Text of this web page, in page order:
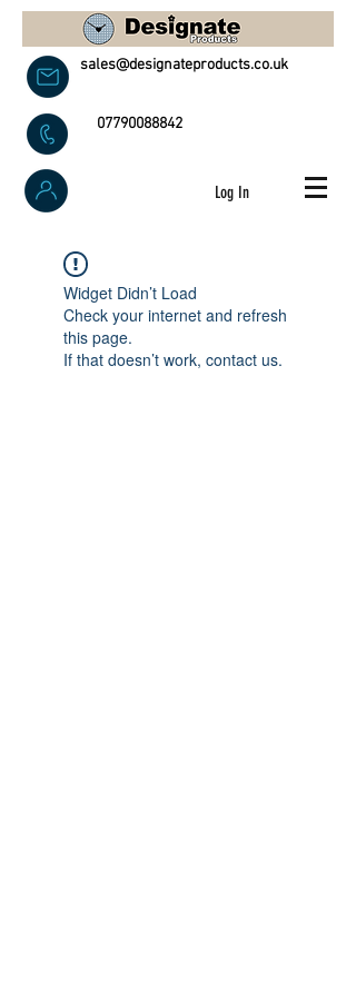
sales@designateproducts.co.uk
07790088842
Log In
Widget Didn’t Load
Check your internet and refresh
this page.
If that doesn’t work, contact us.